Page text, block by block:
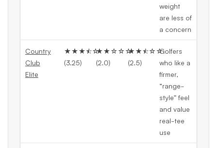
weight
are less of
a concern
Country
Club
Elite
★★★⯪☆
(3.25)
★★☆☆☆
(2.0)
★★⯪☆☆
(2.5)
Golfers
who like a
firmer,
“range-
style” feel
and value
real-tee
use